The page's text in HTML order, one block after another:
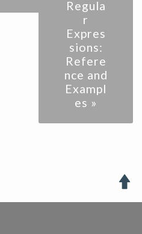
Regula
r
Expres
sions:
Refere
nce and
Exampl
es »
